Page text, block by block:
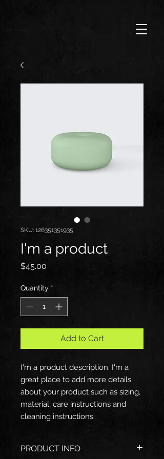
SKU: 126351351935
I'm a product
$45.00
Quantity *
Add to Cart
I'm a product description. I'm a
great place to add more details
about your product such as sizing,
material, care instructions and
cleaning instructions.
PRODUCT INFO